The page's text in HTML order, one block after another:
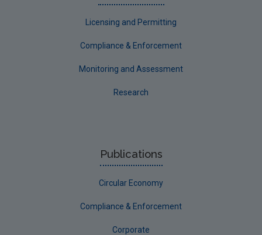
Licensing and Permitting
Compliance & Enforcement
Monitoring and Assessment
Research
Publications
Circular Economy
Compliance & Enforcement
Corporate